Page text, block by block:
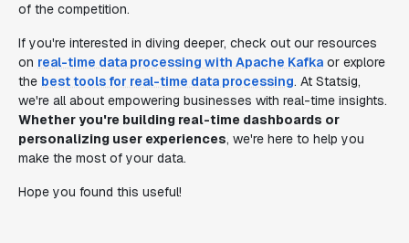
of the competition.
If you're interested in diving deeper, check out our resources
on real-time data processing with Apache Kafka or explore
the best tools for real-time data processing. At Statsig,
we're all about empowering businesses with real-time insights.
Whether you're building real-time dashboards or
personalizing user experiences, we're here to help you
make the most of your data.
Hope you found this useful!